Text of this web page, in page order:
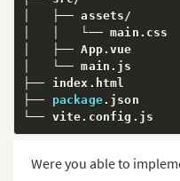
│   ├── assets /
│   │   └── main . css
│   ├── App.vue
│   └── main . js
├── index . html
├── package. json
└── vite. config . js
Were you able to